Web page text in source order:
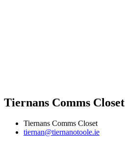
Tiernans Comms Closet
Tiernans Comms Closet
tiernan@tiernanotoole.ie